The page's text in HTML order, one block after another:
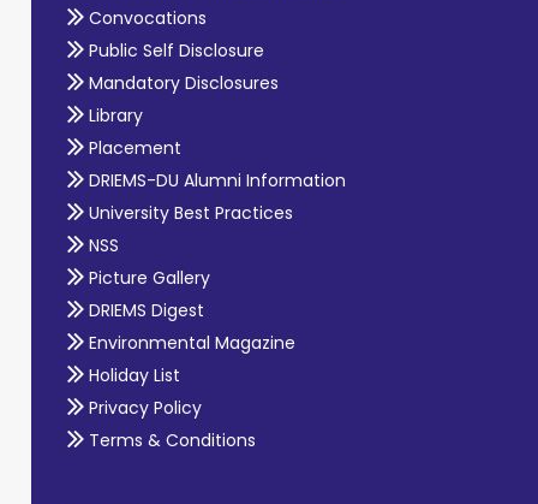
Convocations
Public Self Disclosure
Mandatory Disclosures
Library
Placement
DRIEMS-DU Alumni Information
University Best Practices
NSS
Picture Gallery
DRIEMS Digest
Environmental Magazine
Holiday List
Privacy Policy
Terms & Conditions